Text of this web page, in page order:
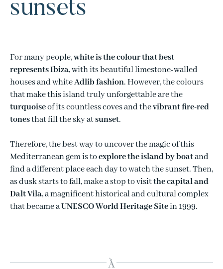
sunsets
For many people,white is the colour that best
represents Ibiza, with its beautiful limestone-walled
houses and whiteAdlib fashion. However, the colours
that make this island truly unforgettable are the
turquoiseof its countless coves and thevibrant fire-red
tonesthat fill the sky atsunset.
Therefore, the best way to uncover the magic of this
Mediterranean gem is toexplore the island by boatand
find a different place each day to watch the sunset. Then,
as dusk starts to fall, make a stop to visitthe capital and
Dalt Vila, a magnificent historical and cultural complex
that became aUNESCO World Heritage Sitein 1999.